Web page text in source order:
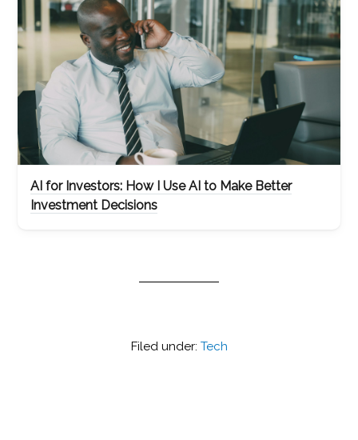
AI for Investors: How I Use AI to Make Better
Investment Decisions
Filed under: Tech